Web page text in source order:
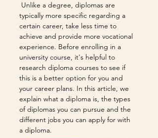
Unlike a degree, diplomas are
typically more specific regarding a
certain career, take less time to
achieve and provide more vocational
experience. Before enrolling in a
university course, it's helpful to
research diploma courses to see if
this is a better option for you and
your career plans. In this article, we
explain what a diploma is, the types
of diplomas you can pursue and the
different jobs you can apply for with
a diploma.